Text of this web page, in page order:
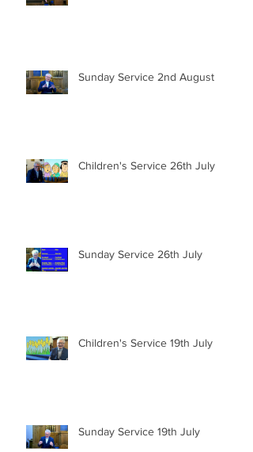
Sunday Service 2nd August
Children's Service 26th July
Sunday Service 26th July
Children's Service 19th July
Sunday Service 19th July